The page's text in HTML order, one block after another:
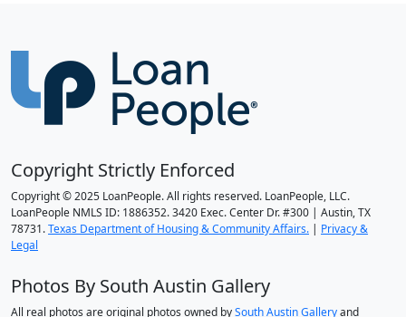
Copyright Strictly Enforced
Copyright © 2025 LoanPeople. All rights reserved. LoanPeople, LLC.
LoanPeople NMLS ID: 1886352. 3420 Exec. Center Dr. #300 | Austin, TX
78731.Texas Department of Housing & Community Affairs. | Privacy &
Legal
Photos By South Austin Gallery
All real photos are original photos owned bySouth Austin Galleryand